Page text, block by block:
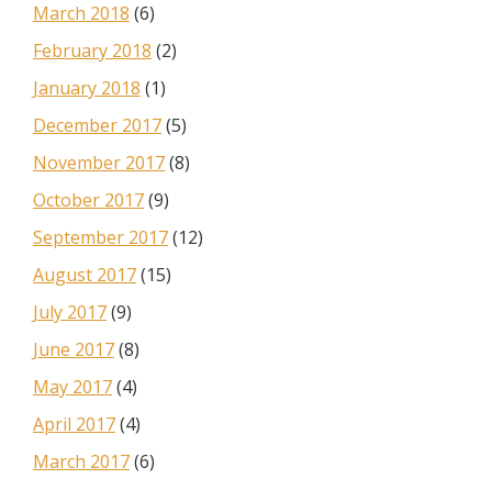
March 2018 (6)
February 2018 (2)
January 2018 (1)
December 2017(5)
November 2017(8)
October 2017(9)
September 2017(12)
August 2017(15)
July 2017(9)
June 2017(8)
May 2017(4)
April 2017(4)
March 2017(6)